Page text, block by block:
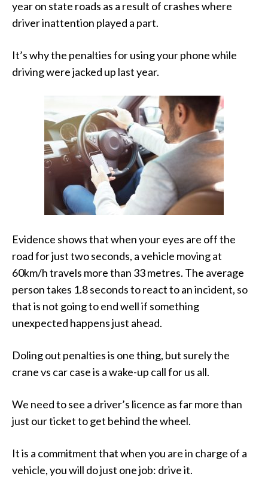
year on state roads as a result of crashes where
driver inattention played a part.
It’s why the penalties for using your phone while
driving were jacked up last year.
Evidence shows that when your eyes are off the
road for just two seconds, a vehicle moving at
60km/h travels more than 33 metres. The average
person takes 1.8 seconds to react to an incident, so
that is not going to end well if something
unexpected happens just ahead.
Doling out penalties is one thing, but surely the
crane vs car case is a wake-up call for us all.
We need to see a driver’s licence as far more than
just our ticket to get behind the wheel.
It is a commitment that when you are in charge of a
vehicle, you will do just one job: drive it.